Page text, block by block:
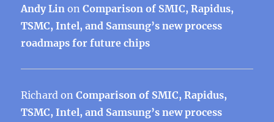
Andy Lin onComparison of SMIC, Rapidus,
TSMC, Intel, and Samsung’s new process
roadmaps for future chips
Richard onComparison of SMIC, Rapidus,
TSMC, Intel, and Samsung’s new process